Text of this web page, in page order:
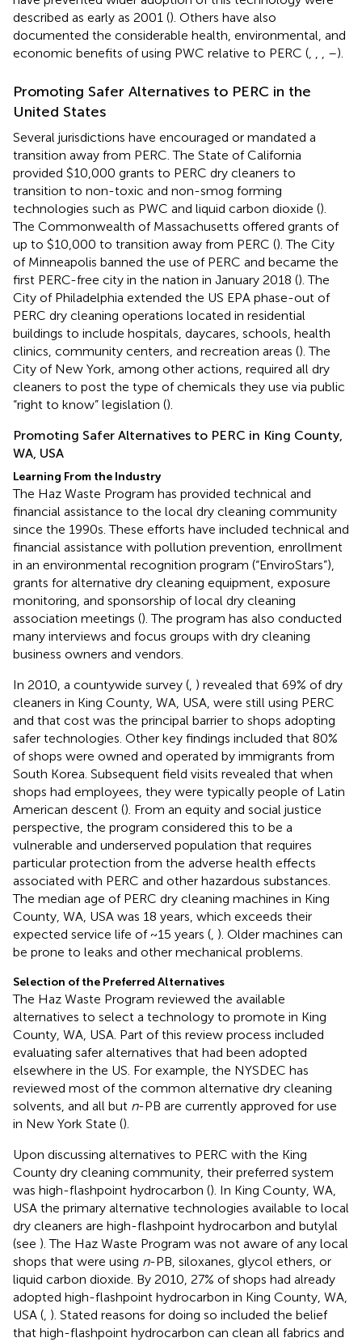
described as early as 2001 (). Others have also
documented the considerable health, environmental, and
economic benefits of using PWC relative to PERC (, , , –).
Promoting Safer Alternatives to PERC in the
United States
Several jurisdictions have encouraged or mandated a
transition away from PERC. The State of California
provided $10,000 grants to PERC dry cleaners to
transition to non-toxic and non-smog forming
technologies such as PWC and liquid carbon dioxide ().
The Commonwealth of Massachusetts offered grants of
up to $10,000 to transition away from PERC (). The City
of Minneapolis banned the use of PERC and became the
first PERC-free city in the nation in January 2018 (). The
City of Philadelphia extended the US EPA phase-out of
PERC dry cleaning operations located in residential
buildings to include hospitals, daycares, schools, health
clinics, community centers, and recreation areas (). The
City of New York, among other actions, required all dry
cleaners to post the type of chemicals they use via public
“right to know” legislation ().
Promoting Safer Alternatives to PERC in King County,
WA, USA
Learning From the Industry
The Haz Waste Program has provided technical and
financial assistance to the local dry cleaning community
since the 1990s. These efforts have included technical and
financial assistance with pollution prevention, enrollment
in an environmental recognition program (“EnviroStars”),
grants for alternative dry cleaning equipment, exposure
monitoring, and sponsorship of local dry cleaning
association meetings (). The program has also conducted
many interviews and focus groups with dry cleaning
business owners and vendors.
In 2010, a countywide survey (, ) revealed that 69% of dry
cleaners in King County, WA, USA, were still using PERC
and that cost was the principal barrier to shops adopting
safer technologies. Other key findings included that 80%
of shops were owned and operated by immigrants from
South Korea. Subsequent field visits revealed that when
shops had employees, they were typically people of Latin
American descent (). From an equity and social justice
perspective, the program considered this to be a
vulnerable and underserved population that requires
particular protection from the adverse health effects
associated with PERC and other hazardous substances.
The median age of PERC dry cleaning machines in King
County, WA, USA was 18 years, which exceeds their
expected service life of ~15 years (, ). Older machines can
be prone to leaks and other mechanical problems.
Selection of the Preferred Alternatives
The Haz Waste Program reviewed the available
alternatives to select a technology to promote in King
County, WA, USA. Part of this review process included
evaluating safer alternatives that had been adopted
elsewhere in the US. For example, the NYSDEC has
reviewed most of the common alternative dry cleaning
solvents, and all but n-PB are currently approved for use
in New York State ().
Upon discussing alternatives to PERC with the King
County dry cleaning community, their preferred system
was high-flashpoint hydrocarbon (). In King County, WA,
USA the primary alternative technologies available to local
dry cleaners are high-flashpoint hydrocarbon and butylal
(see ). The Haz Waste Program was not aware of any local
shops that were using n-PB, siloxanes, glycol ethers, or
liquid carbon dioxide. By 2010, 27% of shops had already
adopted high-flashpoint hydrocarbon in King County, WA,
USA (, ). Stated reasons for doing so included the belief
that high-flashpoint hydrocarbon can clean all fabrics and